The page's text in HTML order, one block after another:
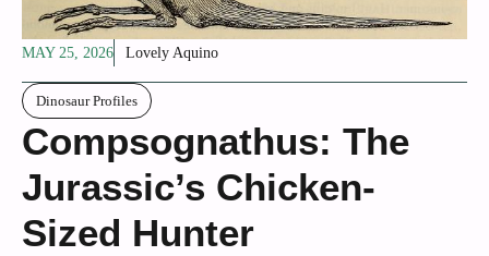
MAY 25, 2026 Lovely Aquino
Dinosaur Profiles
Compsognathus: The
Jurassic’s Chicken-
Sized Hunter